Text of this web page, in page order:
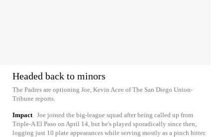
Headed back to minors
The Padres are optioning Joe, Kevin Acee of The San Diego Union-
Tribune reports.
Impact Joe joined the big-league squad after being called up from
Triple-A El Paso on April 14, but he's played sporadically since then,
logging just 10 plate appearances while serving mostly as a pinch hitter.